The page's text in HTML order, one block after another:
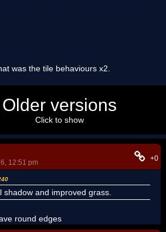
was the tile behaviours x2.
1.2(click to download)
1.1(click to download)
1.0(click to download)
Older versions
Click to show
12:51 pm
+0
shadow and improved grass.
round edges